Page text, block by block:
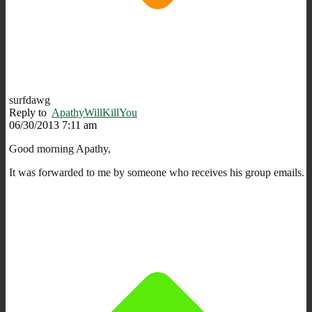
surfdawg
Reply to ApathyWillKillYou
06/30/2013 7:11 am
Good morning Apathy,
It was forwarded to me by someone who receives his group emails.